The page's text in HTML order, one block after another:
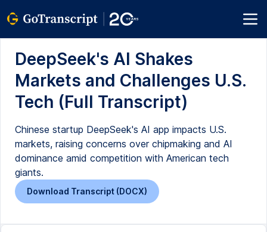
DeepSeek's AI Shakes
Markets and Challenges U.S.
Tech (Full Transcript)
Chinese startup DeepSeek's AI app impacts U.S.
markets, raising concerns over chipmaking and AI
dominance amid competition with American tech
giants.
Download Transcript (DOCX)